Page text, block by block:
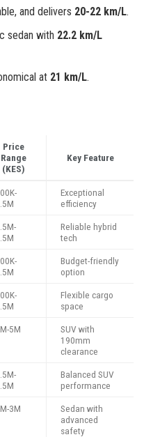
and delivers 20-22 km/L.
sedan with 22.2 km/L
at 21 km/L.
Price
Range
(KES)
Key Feature
Exceptional
efficiency
Reliable hybrid
tech
Budget-friendly
option
Flexible cargo
space
5M
SUV with
190mm
clearance
Balanced SUV
performance
3M
Sedan with
advanced
safety